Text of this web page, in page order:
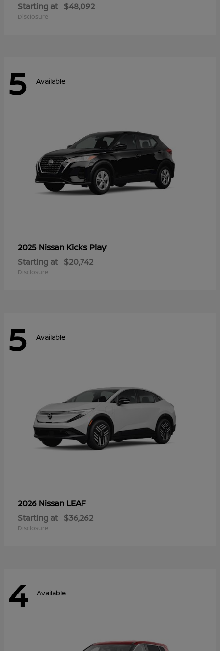
Starting at $48,092
Disclosure
5 Available
2025 Nissan Kicks Play
Starting at $20,742
Disclosure
5 Available
2026 Nissan LEAF
Starting at $36,262
Disclosure
4 Available